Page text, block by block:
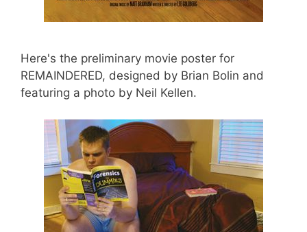
Here's the preliminary movie poster for
REMAINDERED, designed by Brian Bolin and
featuring a photo by Neil Kellen.